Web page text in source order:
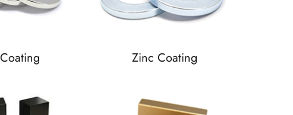
Zinc Coating